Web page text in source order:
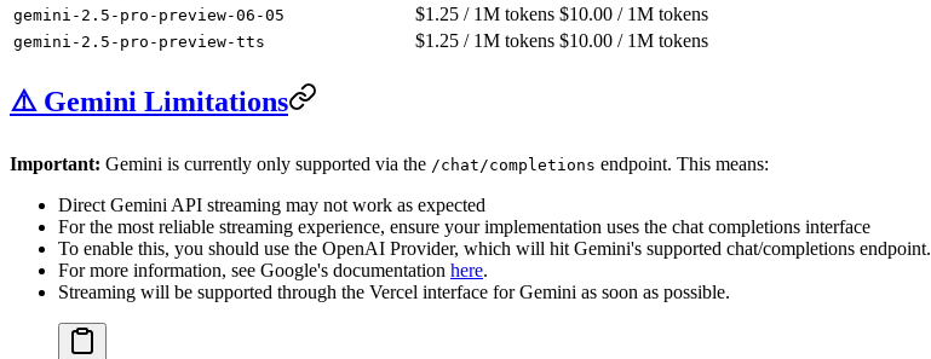
gemini-2.5-pro-preview-06-05 $1.25 / 1M tokens $10.00 / 1M tokens
gemini-2.5-pro-preview-tts $1.25 / 1M tokens $10.00 / 1M tokens
⚠️ Gemini Limitations
Important: Gemini is currently only supported via the /chat/completions endpoint. This means:
Direct Gemini API streaming may not work as expected
For the most reliable streaming experience, ensure your implementation uses the chat completions interface
To enable this, you should use the OpenAI Provider, which will hit Gemini's supported chat/completions endpoint.
For more information, see Google's documentation here.
Streaming will be supported through the Vercel interface for Gemini as soon as possible.